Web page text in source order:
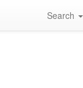
Search